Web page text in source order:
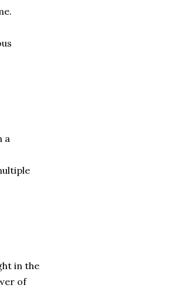
a
in the
of